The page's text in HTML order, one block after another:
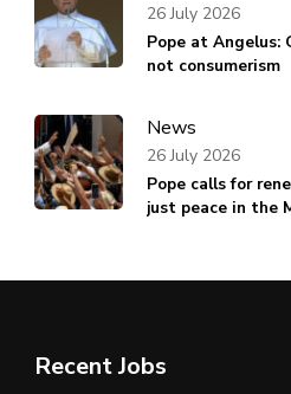
Pope at Angelus:
not consumerism
26 July 2026
News
Pope calls for
just peace in the
26 July 2026
Recent Jobs